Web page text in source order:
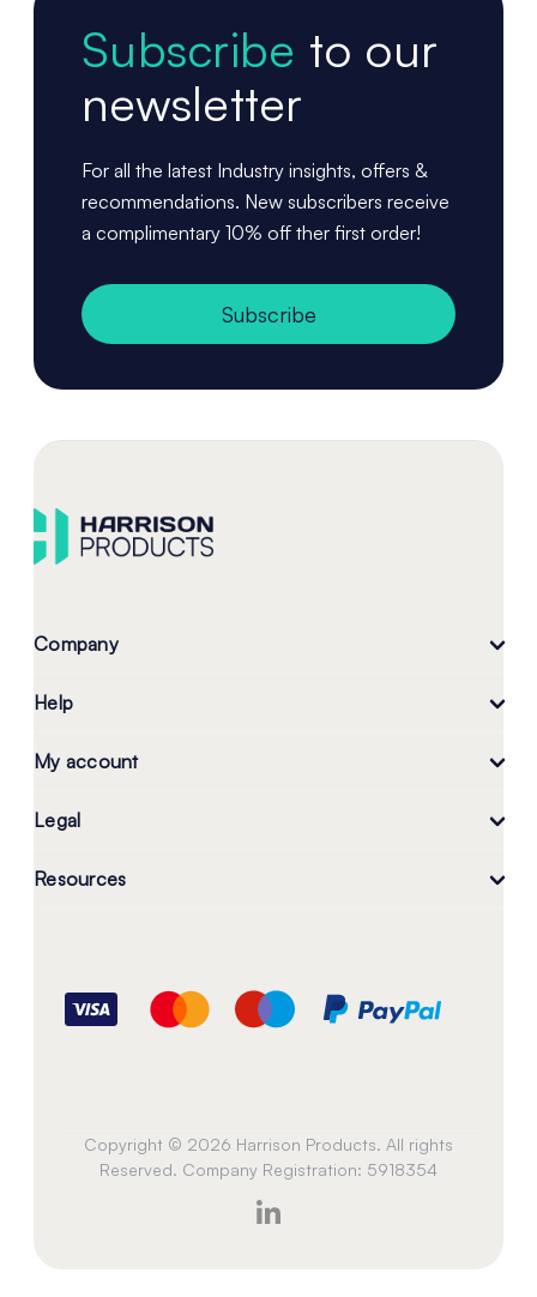
Subscribe to our
newsletter
For all the latest Industry insights, offers &
recommendations. New subscribers receive
a complimentary 10% off ther first order!
Subscribe
Company
Help
My account
Legal
Resources
Copyright © 2026 Harrison Products. All rights
Reserved. Company Registration: 5918354